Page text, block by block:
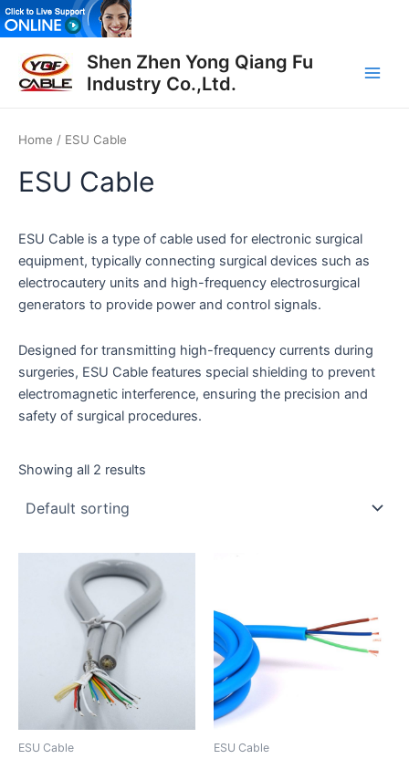
Skip
to
content
Shen Zhen Yong Qiang Fu
Industry Co.,Ltd.
Home / ESU Cable
ESU Cable
ESU Cable is a type of cable used for electronic surgical
equipment, typically connecting surgical devices such as
electrocautery units and high-frequency electrosurgical
generators to provide power and control signals.
Designed for transmitting high-frequency currents during
surgeries, ESU Cable features special shielding to prevent
electromagnetic interference, ensuring the precision and
safety of surgical procedures.
Showing all 2 results
ESU Cable ESU Cable